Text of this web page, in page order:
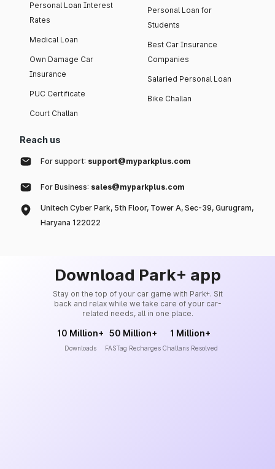
Personal Loan Interest
Rates
Medical Loan
Own Damage Car
Insurance
PUC Certificate
Court Challan
Personal Loan for
Students
Best Car Insurance
Companies
Salaried Personal Loan
Bike Challan
Reach us
For support: support@myparkplus.com
For Business: sales@myparkplus.com
Unitech Cyber Park, 5th Floor, Tower A, Sec-39, Gurugram,
Haryana 122022
Download Park+ app
Stay on the top of your car game with Park+. Sit
back and relax while we take care of your car-
related needs, all in one place.
10 Million+
Downloads
50 Million+
FASTag Recharges
1 Million+
Challans Resolved